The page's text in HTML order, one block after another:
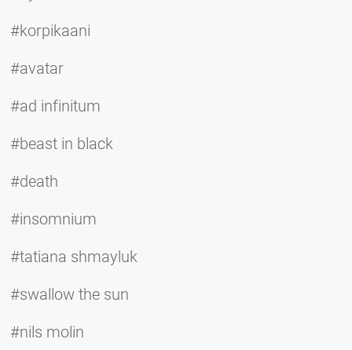
#korpikaani
#avatar
#ad infinitum
#beast in black
#death
#insomnium
#tatiana shmayluk
#swallow the sun
#nils molin